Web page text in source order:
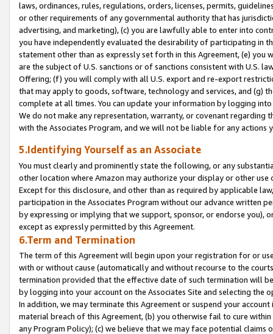
laws, ordinances, rules, regulations, orders, licenses, permits,
or other requirements of any governmental authority that has
advertising, and marketing), (c) you are lawfully able to enter into
you have independently evaluated the desirability of participating in
statement other than as expressly set forth in this Agreement, (e)
are the subject of U.S. sanctions or of sanctions consistent with U.S.
Offering; (f) you will comply with all U.S. export and re-export
that may apply to goods, software, technology and services, and (g)
complete at all times. You can update your information by logging
We do not make any representation, warranty, or covenant regarding
with the Associates Program, and we will not be liable for any actions
5.Identifying Yourself as an Associate
You must clearly and prominently state the following, or any
other location where Amazon may authorize your display or other
Except for this disclosure, and other than as required by applicable
participation in the Associates Program without our advance written
by expressing or implying that we support, sponsor, or endorse you),
except as expressly permitted by this Agreement.
6.Term and Termination
The term of this Agreement will begin upon your registration for or
with or without cause (automatically and without recourse to the
termination provided that the effective date of such termination will
by logging into your account on the Associates Site and selecting the
In addition, we may terminate this Agreement or suspend your
material breach of this Agreement, (b) you otherwise fail to cure
any Program Policy); (c) we believe that we may face potential